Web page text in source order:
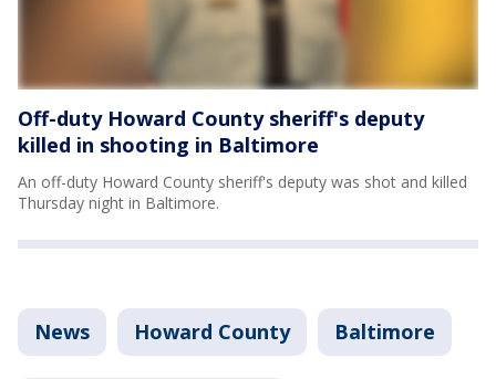
Off-duty Howard County sheriff's deputy
killed in shooting in Baltimore
An off-duty Howard County sheriff's deputy was shot and killed
Thursday night in Baltimore.
News Howard County Baltimore